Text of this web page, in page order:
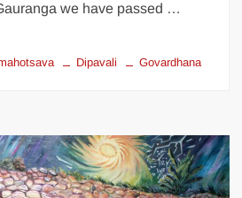
we have passed …
Dipavali Govardhana